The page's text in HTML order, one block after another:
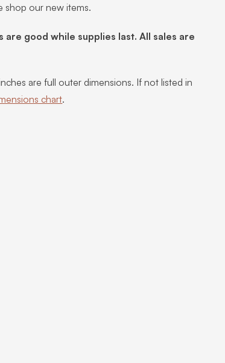
shop our new items.
are good while supplies last. All sales are
are full outer dimensions. If not listed in
chart.